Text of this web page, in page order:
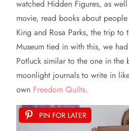
watched Hidden Figures, as
movie, read books about
King and Rosa Parks, the trip to
Museum tied in with this, we
Potluck similar to the one in the
moonlight journals to write in
own Freedom Quilts.
PIN FOR LATER